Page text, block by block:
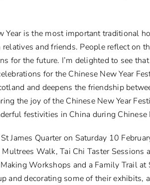
Year is the most important traditional
and friends. People reflect on
for the future. I’m delighted to see
for the Chinese New Year
and deepens the friendship
the joy of the Chinese New Year
festivities in China during Chinese
James Quarter on Saturday 10
Walk, Tai Chi Taster Sessions
Workshops and a Family Trailat
decorating some of their exhibits,